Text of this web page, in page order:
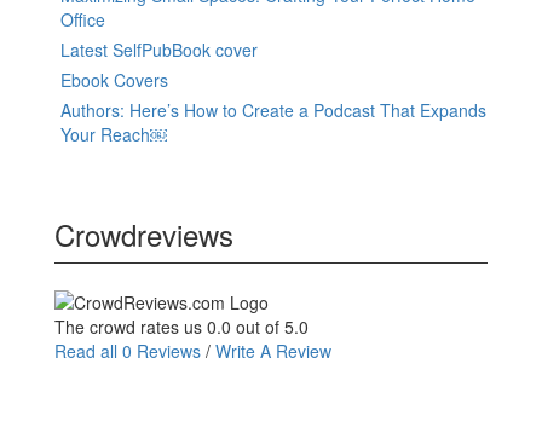
Office
Latest SelfPubBook cover
Ebook Covers
Authors: Here’s How to Create a Podcast That Expands
Your Reach￼
Crowdreviews
The crowd rates us 0.0 out of 5.0
Read all 0 Reviews / Write A Review